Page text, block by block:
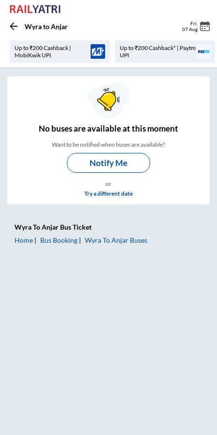
WyratoAnjar Fri
07 Aug
Up to ₹200 Cashback |
MobiKwik UPI
Up to ₹200 Cashback* | Paytm
UPI
Nobuses areavailable at this moment
Want to be notified when buses are available?
Notify Me
or
Try a different date
WyraToAnjar Bus Ticket
Home
Bus Booking WyraToAnjar Buses